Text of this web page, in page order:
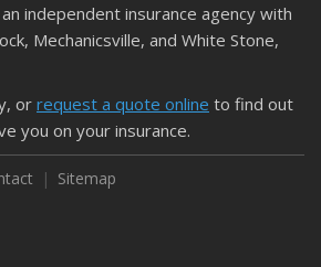
independent insurance agency with
Mechanicsville, and White Stone,
or request a quote online to find out
you on your insurance.
Sitemap